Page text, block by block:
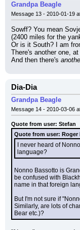
Grandpa Beagle
Message 13 - 2010-01-19
Sowff? You mean
(2400 miles for the
Or is it South? I am
There's another one,
And then there's
Dia-Dia
Grandpa Beagle
Message 14 - 2010-03-06
Quote from user: Stefan
Quote from user: Roger
I never heard of
language?
Nonno Bassotto is
be confused with
name in that foreign
But I'm not sure if
Similarly, are lots of
Bear etc.)?